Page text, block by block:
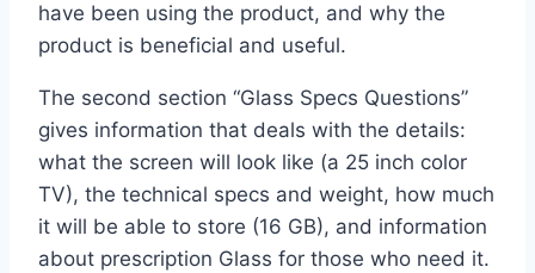
have been using the product, and why the
product is beneficial and useful.
The second section “Glass Specs Questions”
gives information that deals with the details:
what the screen will look like (a 25 inch color
TV), the technical specs and weight, how much
it will be able to store (16 GB), and information
about prescription Glass for those who need it.